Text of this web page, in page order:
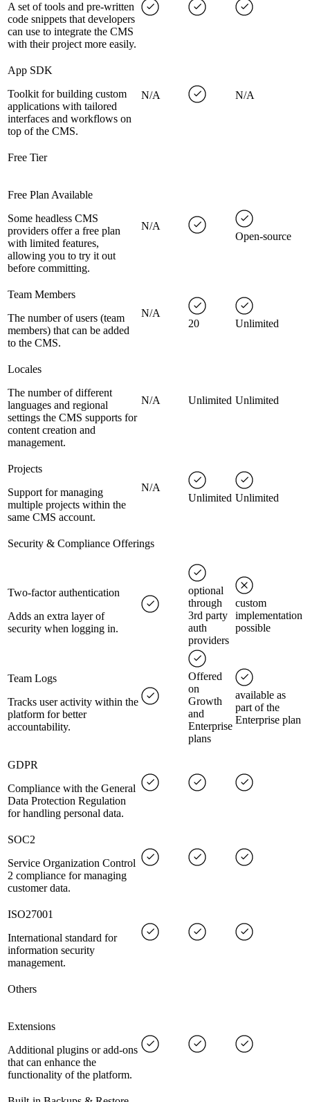
A set of tools and pre-written
code snippets that developers
can use to integrate the CMS
with their project more easily.
App SDK
Toolkit for building custom
applications with tailored
interfaces and workflows on
top of the CMS.
N/A N/A
Free Tier
Free Plan Available
Some headless CMS
providers offer a free plan
with limited features,
allowing you to try it out
before committing.
N/A
Open-source
Team Members
The number of users (team
members) that can be added
to the CMS.
N/A
20
Unlimited
Locales
The number of different
languages and regional
settings the CMS supports for
content creation and
management.
N/A Unlimited Unlimited
Projects
Support for managing
multiple projects within the
same CMS account.
N/A
Unlimited Unlimited
Security & Compliance Offerings
Two-factor authentication
Adds an extra layer of
security when logging in.
optional
through
3rd party
auth
providers
custom
implementation
possible
Team Logs
Tracks user activity within the
platform for better
accountability.
Offered
on
Growth
and
Enterprise
plans
available as
part of the
Enterprise plan
GDPR
Compliance with the General
Data Protection Regulation
for handling personal data.
SOC2
Service Organization Control
2 compliance for managing
customer data.
ISO27001
International standard for
information security
management.
Others
Extensions
Additional plugins or add-ons
that can enhance the
functionality of the platform.